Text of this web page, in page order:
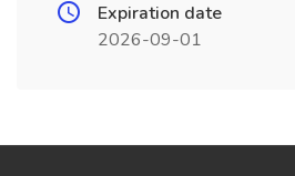
Expiration date
2026-09-01